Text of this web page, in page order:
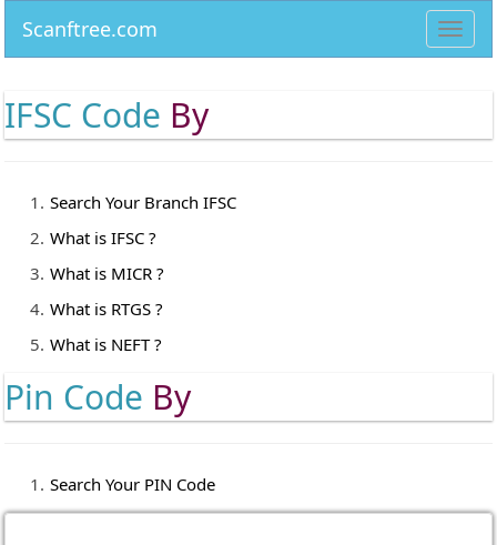
Scanftree.com
IFSC Code By
Search Your Branch IFSC
What is IFSC ?
What is MICR ?
What is RTGS ?
What is NEFT ?
Pin Code By
Search Your PIN Code